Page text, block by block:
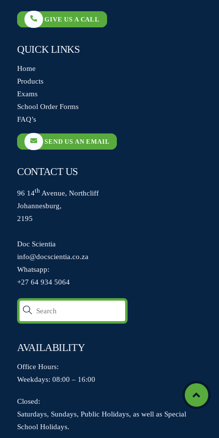
Icon
label
GIVE US A CALL
QUICK LINKS
Home
Products
Exams
School Order Forms
FAQ’s
SEND US AN EMAIL
CONTACT US
96 14th Avenue, Northcliff
Johannesburg,
2195
Doc Scientia
info@docscientia.co.za
Whatsapp:
+27 64 934 5064
AVAILABILITY
Office Hours:
Weekdays: 08:00 – 16:00
Closed:
Saturdays, Sundays, Public Holidays, as well as Special
School Holidays.